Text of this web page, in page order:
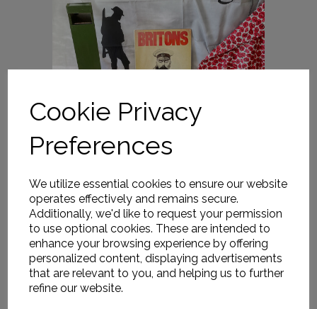
Cookie Privacy
Preferences
We utilize essential cookies to ensure our website
operates effectively and remains secure.
Additionally, we'd like to request your permission
to use optional cookies. These are intended to
enhance your browsing experience by offering
personalized content, displaying advertisements
that are relevant to you, and helping us to further
refine our website.